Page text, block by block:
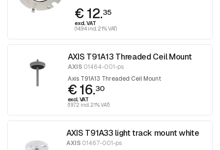
€ 12.35
excl. VAT
(14.94 incl. 21% VAT)
AXIS T91A13 Threaded Ceil Mount
AXIS01464-001-ps
Axis T91A13 Threaded Ceil Mount
€ 16.30
excl. VAT
(19.72 incl. 21% VAT)
AXIS T91A33 light track mount white
AXIS01467-001-ps